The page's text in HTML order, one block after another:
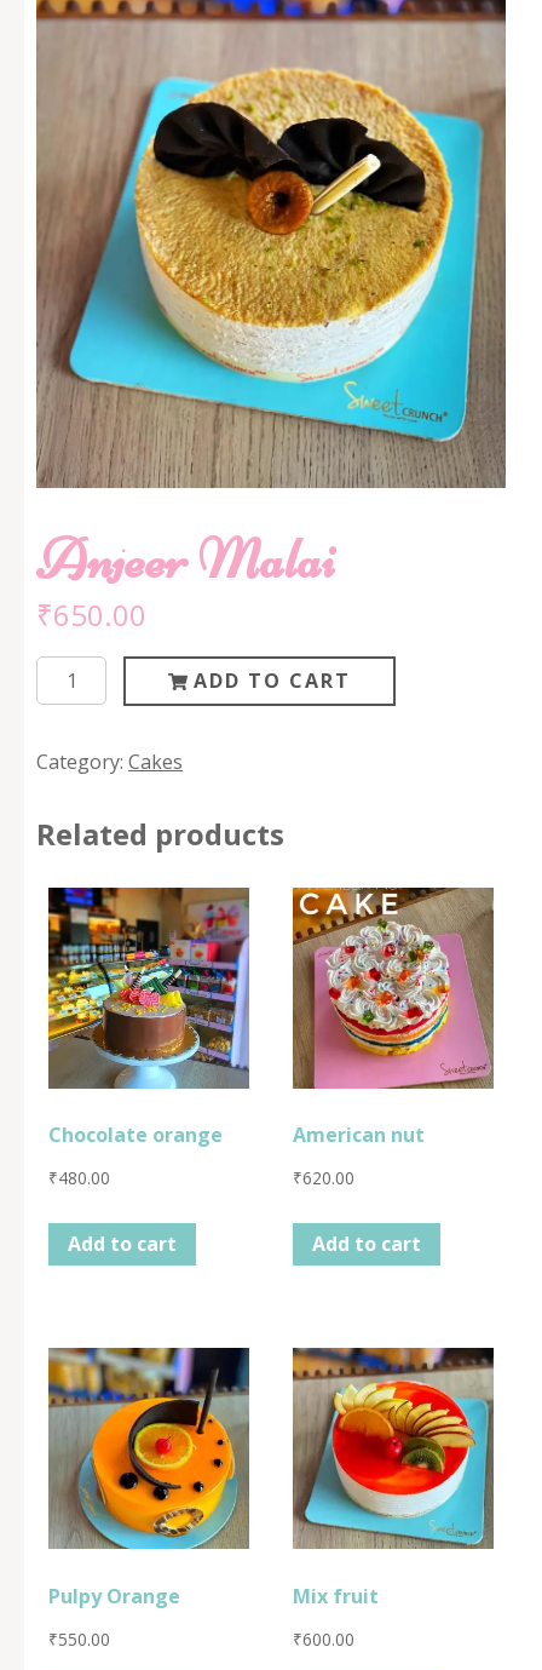
Anjeer Malai
₹650.00
Anjeer
Malai
ADD TO CART
Category: Cakes
Related products
Chocolate orange
₹480.00
Add to cart
American nut
₹620.00
Add to cart
Pulpy Orange
₹550.00
Mix fruit
₹600.00